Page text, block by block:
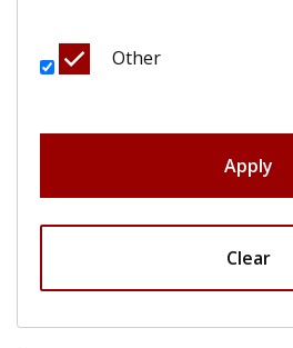
Other
Apply
Clear